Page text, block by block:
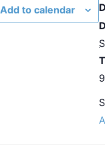
Add to calendar